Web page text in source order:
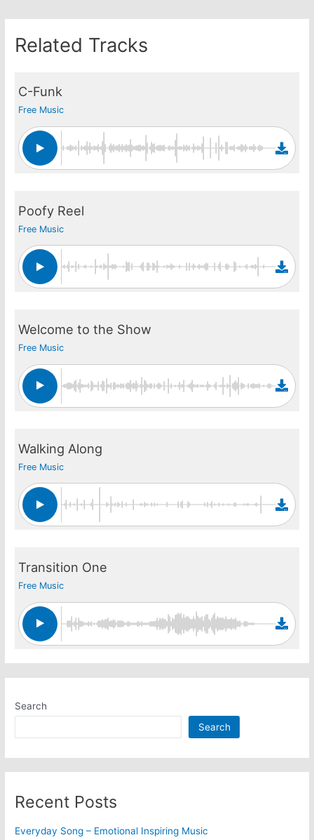
Related Tracks
C-Funk
Free Music
Poofy Reel
Free Music
Welcome to the Show
Free Music
Walking Along
Free Music
Transition One
Free Music
Search
Search
Recent Posts
Everyday Song – Emotional Inspiring Music